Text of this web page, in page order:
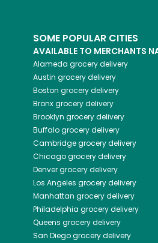
SOME POPULAR CITIES
AVAILABLE TO MERCHANTS
Alameda grocery delivery
Austin grocery delivery
Boston grocery delivery
Bronxgrocery delivery
Brooklyn grocery delivery
Buffalogrocery delivery
Cambridgegrocery delivery
Chicagogrocery delivery
Denvergrocery delivery
Los Angeles grocery delivery
Manhattan grocery delivery
Philadelphia grocery delivery
Queens grocery delivery
San Diegogrocery delivery